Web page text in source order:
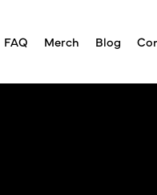
FAQ Merch Blog